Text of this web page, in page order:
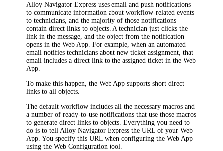
Alloy Navigator Express uses email and push notifications
to communicate information about workflow-related events
to technicians , and the majority of those notifications
contain direct links to objects. Atechnician just clicks the
link in the message, and the object from the notification
opens in theWeb App For example, when an automated
email notifies technicians about new ticket assignment, that
email includes a direct link to the assigned ticket in the Web
App.
To make this happen, theWeb Appsupports short direct
links to all objects.
The default workflow includes all the necessary macros and
a number of ready-to-use notifications that use those macros
to generate direct links to objects. Everything you need to
do is to tell Alloy Navigator Express the URL of yourWeb
App . You specify this URL when configuring theWeb App
using the Web Configuration tool.